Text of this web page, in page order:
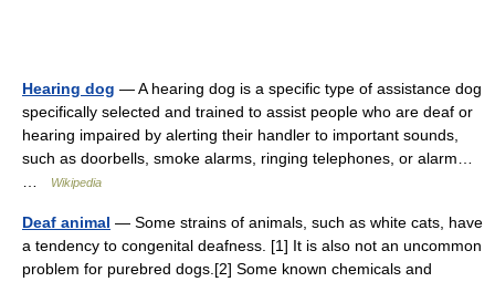
Hearing dog — A hearing dog is a specific type of assistance dog
specifically selected and trained to assist people who are deaf or
hearing impaired by alerting their handler to important sounds,
such as doorbells, smoke alarms, ringing telephones, or alarm…
Wikipedia
Deaf animal — Some strains of animals, such as white cats, have
a tendency to congenital deafness. [1] It is also not an uncommon
problem for purebred dogs.[2] Some known chemicals and